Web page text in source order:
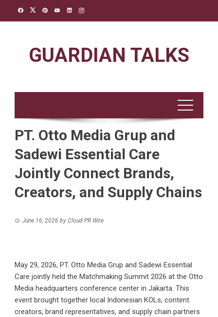
GUARDIAN TALKS
PT. Otto Media Grup and
Sadewi Essential Care
Jointly Connect Brands,
Creators, and Supply Chains
June 16, 2026 by Cloud PR Wire
May 29, 2026, PT. Otto Media Grup and Sadewi Essential
Care jointly held the Matchmaking Summit 2026 at the Otto
Media headquarters conference center in Jakarta. This
event brought together local Indonesian KOLs, content
creators, brand representatives, and supply chain partners